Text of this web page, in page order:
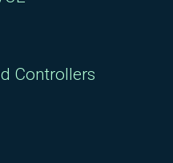
Controllers